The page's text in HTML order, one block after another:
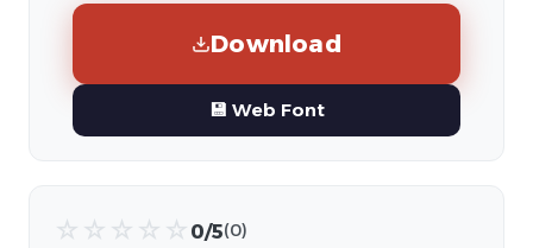
Download
💾 Web Font
☆ ☆ ☆ ☆ ☆ 0/5(0)